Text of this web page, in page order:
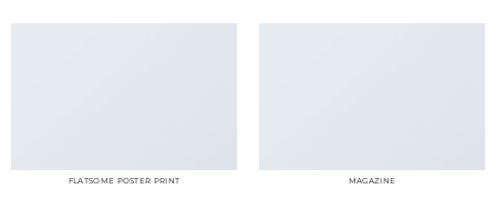
FLATSOME POSTER PRINT MAGAZINE